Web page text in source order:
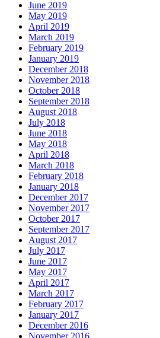
June 2019
May 2019
April 2019
March 2019
February 2019
January 2019
December 2018
November 2018
October 2018
September 2018
August 2018
July 2018
June 2018
May 2018
April 2018
March 2018
February 2018
January 2018
December 2017
November 2017
October 2017
September 2017
August 2017
July 2017
June 2017
May 2017
April 2017
March 2017
February 2017
January 2017
December 2016